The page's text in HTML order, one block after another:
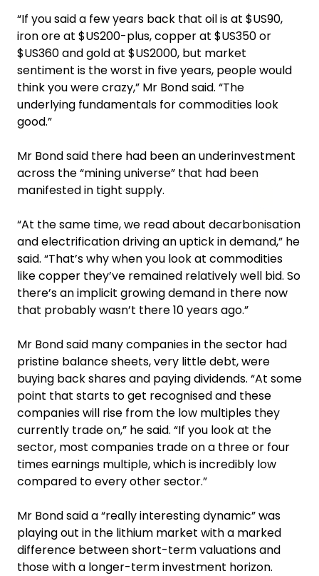
“If you said a few years back that oil is at $US90,
iron ore at $US200-plus, copper at $US350 or
$US360 and gold at $US2000, but market
sentiment is the worst in five years, people would
think you were crazy,” Mr Bond said. “The
underlying fundamentals for commodities look
good.”
Mr Bond said there had been an underinvestment
across the “mining universe” that had been
manifested in tight supply.
“At the same time, we read about decarbonisation
and electrification driving an uptick in demand,” he
said. “That’s why when you look at commodities
like copper they’ve remained relatively well bid. So
there’s an implicit growing demand in there now
that probably wasn’t there 10 years ago.”
Mr Bond said many companies in the sector had
pristine balance sheets, very little debt, were
buying back shares and paying dividends. “At some
point that starts to get recognised and these
companies will rise from the low multiples they
currently trade on,” he said. “If you look at the
sector, most companies trade on a three or four
times earnings multiple, which is incredibly low
compared to every other sector.”
Mr Bond said a “really interesting dynamic” was
playing out in the lithium market with a marked
difference between short-term valuations and
those with a longer-term investment horizon.